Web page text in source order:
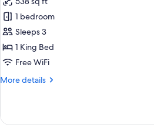
photos
for
Jacuzzi
Suite
1 bedroom
Sleeps 3
1 King Bed
Free WiFi
More details
More
Suite